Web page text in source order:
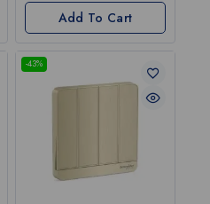
Add To Cart
-43%